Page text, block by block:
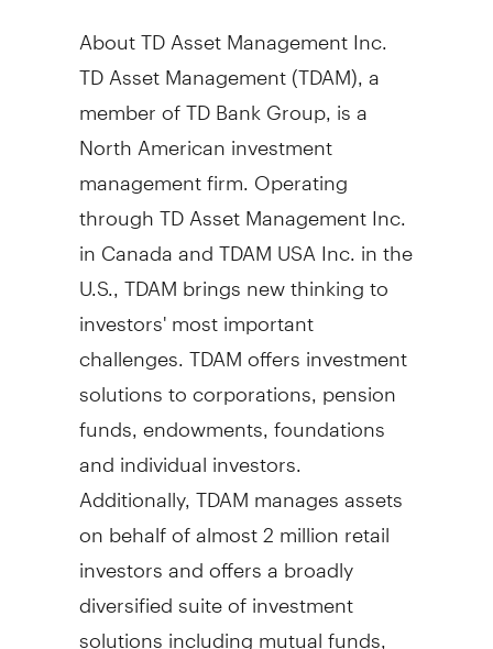
About TD Asset Management Inc.
TD Asset Management (TDAM), a
member of TD Bank Group, is a
North American investment
management firm. Operating
through TD Asset Management Inc.
inCanadaand TDAMUSA Inc. in the
U.S., TDAM brings new thinking to
investors' most important
challenges. TDAM offers investment
solutions to corporations, pension
funds, endowments, foundations
and individual investors.
Additionally, TDAM manages assets
on behalf of almost 2 million retail
investors and offers a broadly
diversified suite of investment
solutions including mutual funds,